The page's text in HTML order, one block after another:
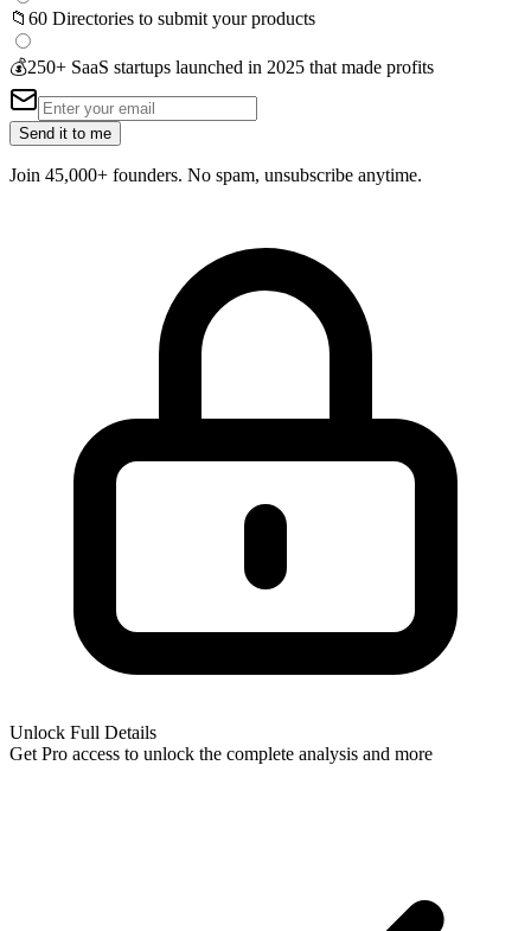
📁 60 Directories to submit your products
💰250+ SaaS startups launched in 2025 that made profits
Send it to me
Join 45,000+ founders. No spam, unsubscribe anytime.
Unlock Full Details
Get Pro access to unlock the complete analysis and more